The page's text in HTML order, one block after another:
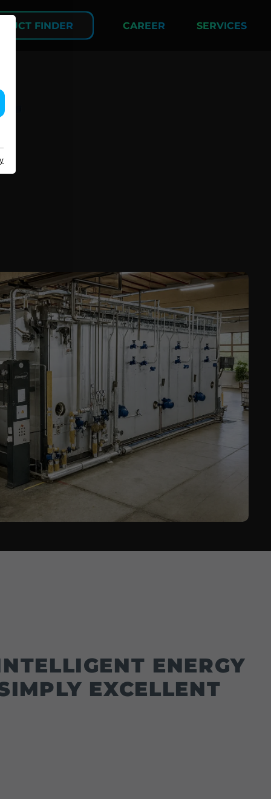
FINDER CAREER SERVICES
Service
Career
Contract
Manufacturing
General Terms
ENERGY
EXCELLENT